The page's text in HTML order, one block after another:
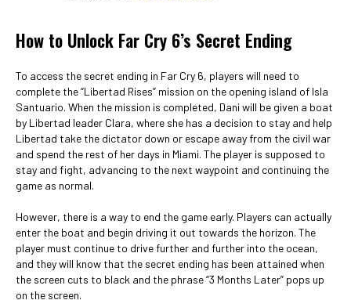
How to Unlock Far Cry 6’s Secret Ending
To access the secret ending in Far Cry 6, players will need to
complete the “Libertad Rises” mission on the opening island of Isla
Santuario. When the mission is completed, Dani will be given a boat
by Libertad leader Clara, where she has a decision to stay and help
Libertad take the dictator down or escape away from the civil war
and spend the rest of her days in Miami. The player is supposed to
stay and fight, advancing to the next waypoint and continuing the
game as normal.
However, there is a way to end the game early. Players can actually
enter the boat and begin driving it out towards the horizon. The
player must continue to drive further and further into the ocean,
and they will know that the secret ending has been attained when
the screen cuts to black and the phrase “3 Months Later” pops up
on the screen.